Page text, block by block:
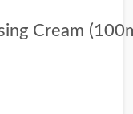
Cream